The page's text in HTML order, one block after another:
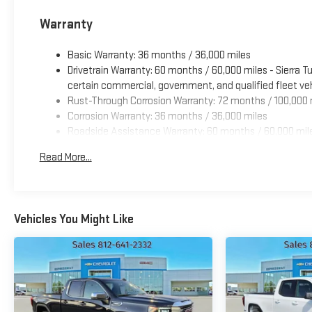
Warranty
Basic Warranty: 36 months / 36,000 miles
Drivetrain Warranty: 60 months / 60,000 miles - Sierra
certain commercial, government, and qualified fleet
Rust-Through Corrosion Warranty: 72 months / 100,000
Corrosion Warranty: 36 months / 36,000 miles
Roadside Assistance Warranty: 60 months / 60,000
Read More...
Vehicles You Might Like